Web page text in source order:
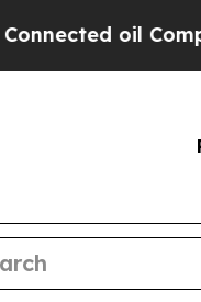
oil Companies